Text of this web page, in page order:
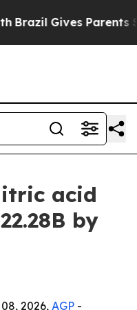
Gives Parents
acid
by
2026, AGP -